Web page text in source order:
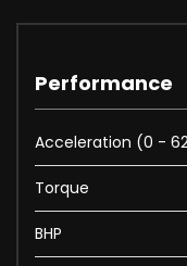
Performance
Acceleration (0 - 62
Torque
BHP